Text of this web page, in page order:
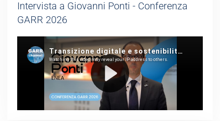
Intervista a Giovanni Ponti - Conferenza
GARR 2026